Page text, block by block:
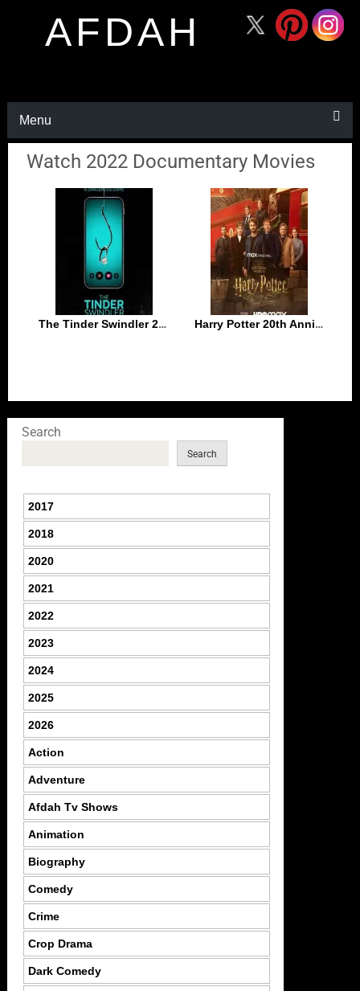
AFDAH
Menu
Watch 2022 Documentary Movies
The Tinder Swindler 2022 Harry Potter 20th Anniversary Return to Hogwarts 2022
Search
Search
2017
2018
2020
2021
2022
2023
2024
2025
2026
Action
Adventure
Afdah Tv Shows
Animation
Biography
Comedy
Crime
Crop Drama
Dark Comedy